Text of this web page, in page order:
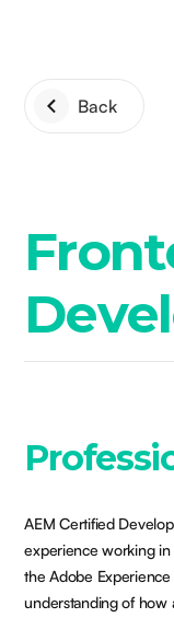
Back
AEM Certified
experience working in
the Adobe
understanding of how